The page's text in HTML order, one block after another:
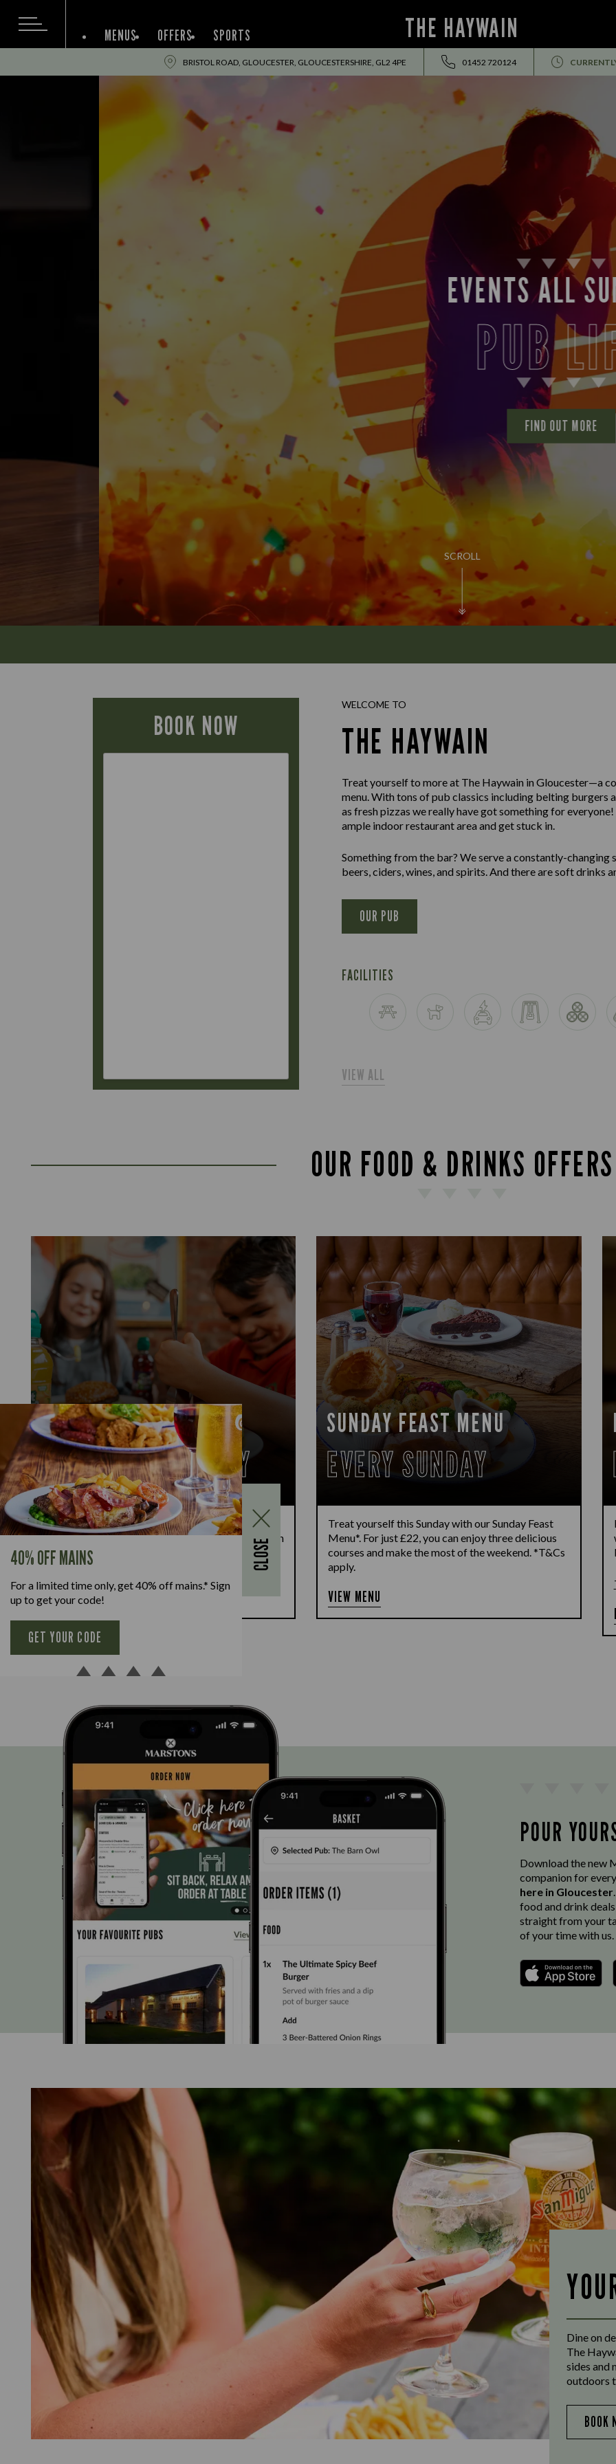
THE HAYWAIN
MENUS OFFERS SPORTS
40% OFF MAINS
For a limited time only, get 40% off mains.* Sign
up to get your code!
GET YOUR CODE
CLOSE
BRISTOL ROAD, GLOUCESTER, GLOUCESTERSHIRE, GL2 4PE 01452 720124
SCROLL
EVENTS ALL SUMMER
PUB LIFE
BOOK NOW
WELCOME TO
THE HAYWAIN
Treat yourself to more at The Haywain in Gloucester—a
menu. With tons of pub classics including belting burgers
as fresh pizzas we really have got something for
ample indoor restaurant area and get stuck in.
Something from the bar? We serve a constantly-
beers, ciders, wines, and spirits. And there are soft drinks
OUR PUB
FACILITIES
VIEW ALL
OUR FOOD & DRINKS OFFERS
KIDS EAT FOR £1
MONDAY TO FRIDAY
Kids Eat for £1 this summer – from 20th July to
28th August, enjoy a kids’ main meal for just £1 with
every full-priced adult main meal purchased,
available Monday to Friday. Full T&Cs
BOOK NOW
SUNDAY FEAST MENU
EVERY SUNDAY
Treat yourself this Sunday with our Sunday Feast
Menu*. For just £22, you can enjoy three delicious
courses and make the most of the weekend. *T&Cs
apply.
VIEW MENU
POUR
Download the new
companion for
here in Gloucester
food and drink
straight from your
of your time with us.
Dine on
The
sides and
outdoors
BOOK